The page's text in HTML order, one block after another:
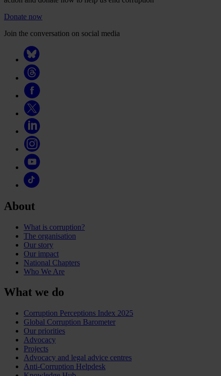
Donate now
Join the conversation on social media
About
What is corruption?
The organisation
Our story
Our impact
National Chapters
Who We Are
What we do
Corruption Perceptions Index 2025
Global Corruption Barometer
Our priorities
Advocacy
Projects
Advocacy and legal advice centres
Anti-Corruption Helpdesk